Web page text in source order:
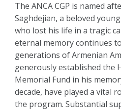
The ANCA CGP is named
Saghdejian, a beloved
who lost his life in a tragic
eternal memory continues
generations of Armenian
generously established the
Memorial Fund in his
decade, have played a vital
the program. Substantial